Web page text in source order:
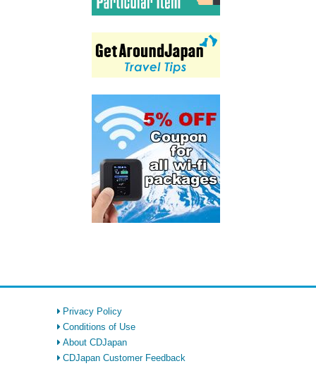
Privacy Policy
Conditions of Use
About CDJapan
CDJapan Customer Feedback